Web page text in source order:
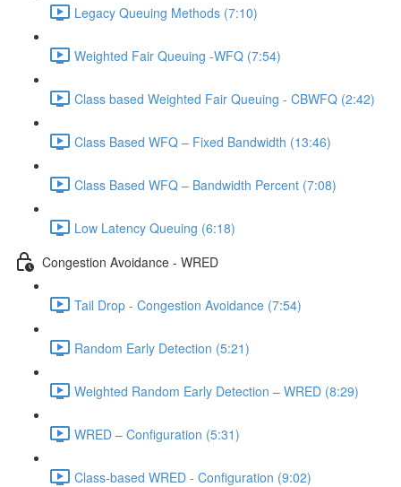
Legacy Queuing Methods (7:10)
Weighted Fair Queuing -WFQ (7:54)
Class based Weighted Fair Queuing - CBWFQ (2:42)
Class Based WFQ – Fixed Bandwidth (13:46)
Class Based WFQ – Bandwidth Percent (7:08)
Low Latency Queuing (6:18)
Congestion Avoidance - WRED
Tail Drop - Congestion Avoidance (7:54)
Random Early Detection (5:21)
Weighted Random Early Detection – WRED (8:29)
WRED – Configuration (5:31)
Class-based WRED - Configuration (9:02)